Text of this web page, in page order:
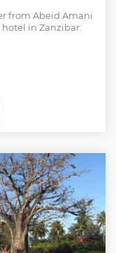
from Abeid Amani
in Zanzibar.